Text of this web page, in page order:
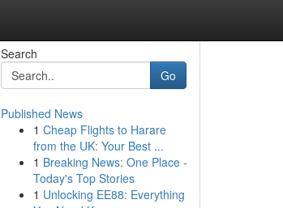
Search
Go
Published News
1 Cheap Flights to Harare
from the UK: Your Best ...
1 Breaking News: One Place -
Today's Top Stories
1 Unlocking EE88: Everything